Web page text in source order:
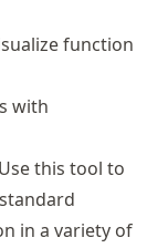
function
with
this tool to
in a variety of